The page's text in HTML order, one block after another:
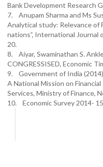
Bank Development Research
7. Anupam Sharma and Ms
Analytical study: Relevance of
nations”, International Journal
20.
8. Aiyar, Swaminathan S.
CONGRESSISED, Economic
9. Government of India
A National Mission on
Services, Ministry of Finance,
10. Economic Survey 2014-